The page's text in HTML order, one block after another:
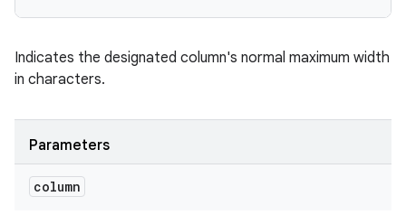
Indicates the designated column's normal maximum width
in characters.
Parameters
column